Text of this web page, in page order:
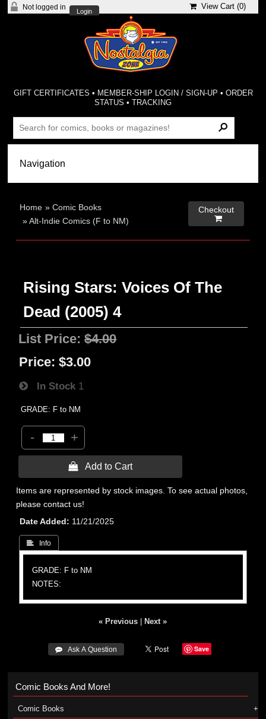
Not logged in
Login
View Cart (0)
GIFT CERTIFICATES • MEMBER-SHIP LOGIN / SIGN-UP • ORDER
STATUS •TRACKING
Home »Comic Books
»Alt-Indie Comics (F to NM)
Checkout

Rising Stars: Voices Of The
Dead (2005) 4
List Price:$4.00
Price: $3.00
In Stock 1
GRADE: F to NM
- +
 Add to Cart
Items are represented by stock images. To see actual photos,
please contact us!
Date Added
11/21/2025
 Info
GRADE: F to NM
NOTES:
« Previous Next »
 Ask A Question Save
Comic Books And More!
Comic Books